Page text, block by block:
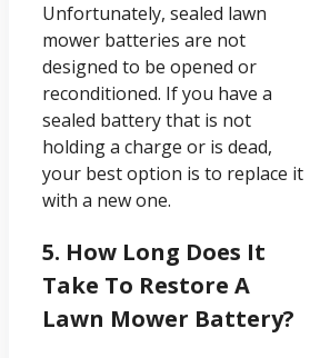
Unfortunately, sealed lawn
mower batteries are not
designed to be opened or
reconditioned. If you have a
sealed battery that is not
holding a charge or is dead,
your best option is to replace it
with a new one.
5. How Long Does It
Take To Restore A
Lawn Mower Battery?